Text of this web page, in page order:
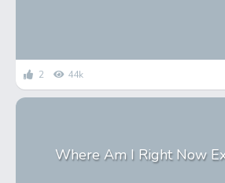
2 44k
Where Am I Right Now